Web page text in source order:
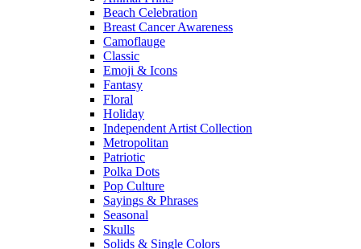
Beach Celebration
Breast Cancer Awareness
Camoflauge
Classic
Emoji & Icons
Fantasy
Floral
Holiday
Independent Artist Collection
Metropolitan
Patriotic
Polka Dots
Pop Culture
Sayings & Phrases
Seasonal
Skulls
Solids & Single Colors